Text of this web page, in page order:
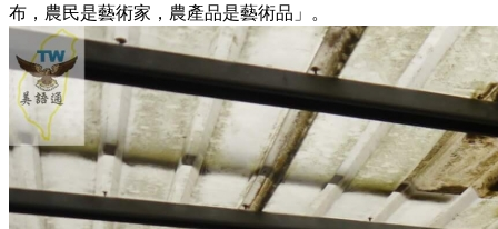
布，農民是藝術家，農產品是藝術品」。